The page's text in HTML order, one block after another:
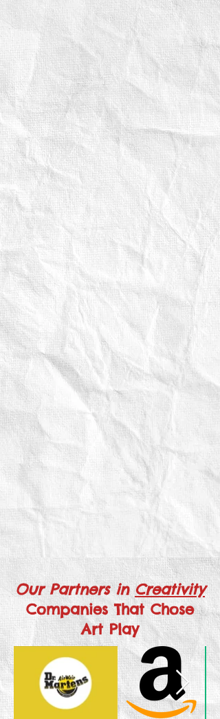
Our Partners inCreativity
Companies That Chose
Art Play